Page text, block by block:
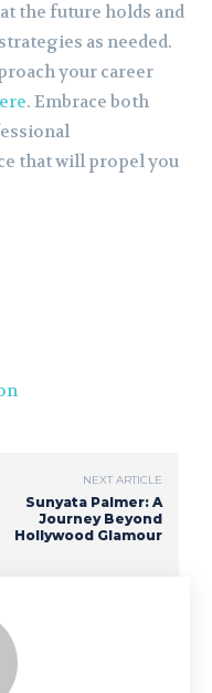
the future holds and
as needed.
your career
. Embrace both
that will propel you
NEXT ARTICLE
Sunyata Palmer: A
Journey Beyond
Hollywood Glamour